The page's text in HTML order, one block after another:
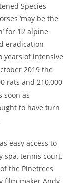
Species
‘may be the
for 12 alpine
eradication
of intensive
2019 the
rats and 210,000
soon as
to have turn
easy access to
spa, tennis court,
the Pinetrees